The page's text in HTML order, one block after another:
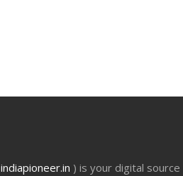
indiapioneer.in ) is your digital